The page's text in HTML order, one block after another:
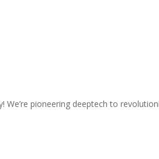
pioneering deeptech to